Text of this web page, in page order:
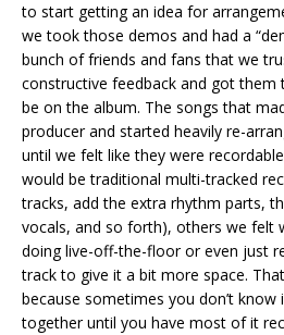
to start getting an idea for
we took those demos and had a
bunch of friends and fans that we
constructive feedback and got
be on the album. The songs that
producer and started heavily re-
until we felt like they were
would be traditional multi-tracked
tracks, add the extra rhythm parts,
vocals, and so forth), others we felt
doing live-off-the-floor or even just
track to give it a bit more space.
because sometimes you don’t know
together until you have most of it